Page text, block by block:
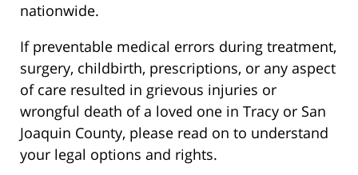
nationwide.
If preventable medical errors during treatment,
surgery, childbirth, prescriptions, or any aspect
of care resulted in grievous injuries or
wrongful death of a loved one in Tracy or San
Joaquin County, please read on to understand
your legal options and rights.